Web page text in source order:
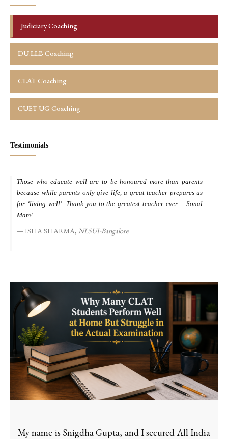
My name is Snigdha Gupta, and I secured All India
Judiciary Coaching
DU.LLB Coaching
CLAT Coaching
CUET UG Coaching
Testimonials
Those who educate well are to be honoured more than parents
because while parents only give life, a great teacher prepares us
for ‘living well’. Thank you to the greatest teacher ever – Sonal
Mam!
ISHA SHARMA, NLSUI-Bangalore